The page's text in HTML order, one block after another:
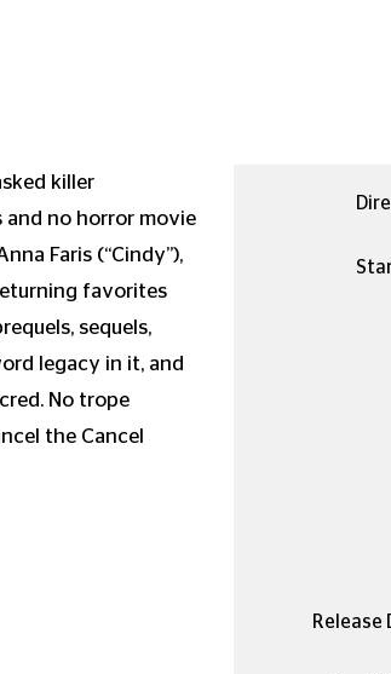
killer
and no horror movie
Faris (“Cindy”),
favorites
sequels,
legacy in it, and
No trope
the Cancel
Release